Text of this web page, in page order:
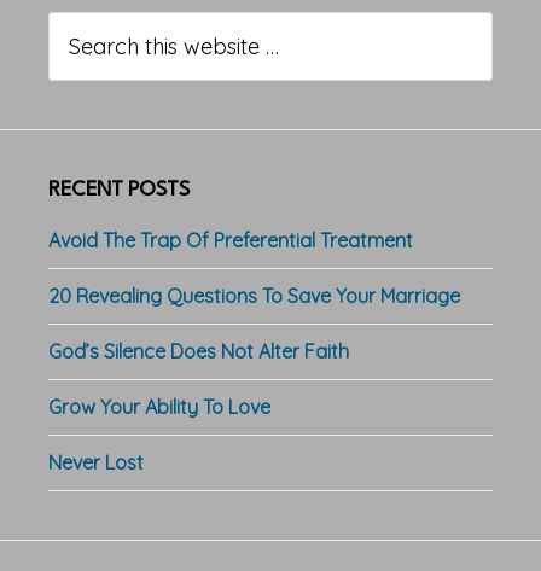
Sidebar
this
website
RECENT POSTS
Avoid The Trap Of Preferential Treatment
20 Revealing Questions To Save Your Marriage
God’s Silence Does Not Alter Faith
Grow Your Ability To Love
Never Lost